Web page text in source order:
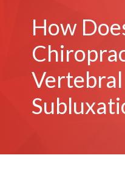
How
Vertebral